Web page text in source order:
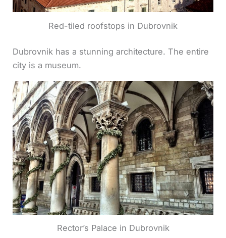
Red-tiled roofstops in Dubrovnik
Dubrovnik has a stunning architecture. The entire
city is a museum.
Rector’s Palace in Dubrovnik